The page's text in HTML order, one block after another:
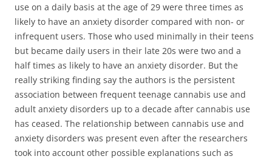
use on a daily basis at the age of 29 were three times as
likely to have an anxiety disorder compared with non- or
infrequent users. Those who used minimally in their teens
but became daily users in their late 20s were two and a
half times as likely to have an anxiety disorder. But the
really striking finding say the authors is the persistent
association between frequent teenage cannabis use and
adult anxiety disorders up to a decade after cannabis use
has ceased. The relationship between cannabis use and
anxiety disorders was present even after the researchers
took into account other possible explanations such as